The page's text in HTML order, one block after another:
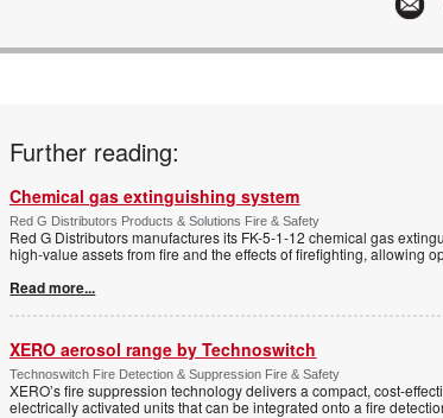
Further reading:
Chemical gas extinguishing system
Red G Distributors Products & Solutions Fire & Safety
Red G Distributors manufactures its FK-5-1-12 chemical gas
high-value assets from fire and the effects of firefighting, allowing
Read more...
XERO aerosol range by Technoswitch
Technoswitch Fire Detection & Suppression Fire & Safety
XERO’s fire suppression technology delivers a compact, cost-
electrically activated units that can be integrated onto a fire